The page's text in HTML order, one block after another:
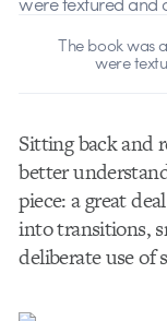
The book was
were
Sitting back and
better
piece: a great
into transitions,
deliberate use of